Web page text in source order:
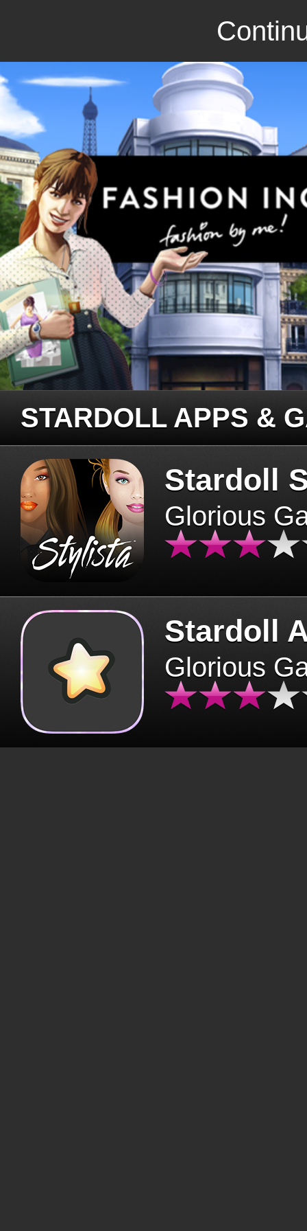
STARDOLL APPS &
Stardoll
Glorious
Stardoll
Glorious